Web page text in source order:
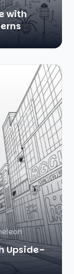
with
Upside-